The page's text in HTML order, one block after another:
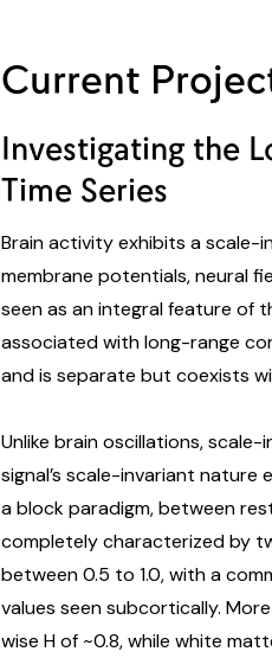
Current
Investigating the
Time Series
Brain activity exhibits a scale-
membrane potentials, neural
seen as an integral feature of
associated with long-range
and is separate but coexists
Unlike brain oscillations,
signal’s scale-invariant
a block paradigm, between
completely characterized by
between 0.5 to 1.0, with a
values seen subcortically.
wise H of ~0.8, while white